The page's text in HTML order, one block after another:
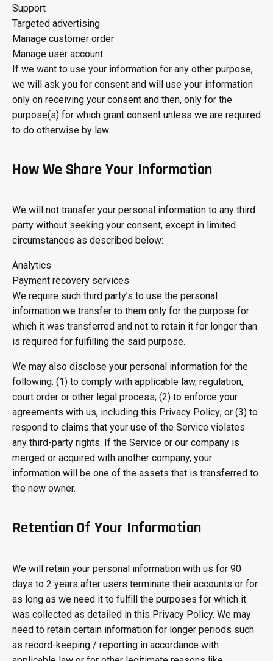
Support
Targeted advertising
Manage customer order
Manage user account
If we want to use your information for any other purpose,
we will ask you for consent and will use your information
only on receiving your consent and then, only for the
purpose(s) for which grant consent unless we are required
to do otherwise by law.
How We Share Your Information
We will not transfer your personal information to any third
party without seeking your consent, except in limited
circumstances as described below:
Analytics
Payment recovery services
We require such third party’s to use the personal
information we transfer to them only for the purpose for
which it was transferred and not to retain it for longer than
is required for fulfilling the said purpose.
We may also disclose your personal information for the
following: (1) to comply with applicable law, regulation,
court order or other legal process; (2) to enforce your
agreements with us, including this Privacy Policy; or (3) to
respond to claims that your use of the Service violates
any third-party rights. If the Service or our company is
merged or acquired with another company, your
information will be one of the assets that is transferred to
the new owner.
Retention Of Your Information
We will retain your personal information with us for 90
days to 2 years after users terminate their accounts or for
as long as we need it to fulfill the purposes for which it
was collected as detailed in this Privacy Policy. We may
need to retain certain information for longer periods such
as record-keeping / reporting in accordance with